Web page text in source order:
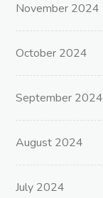
November 2024
October 2024
September 2024
August 2024
July 2024